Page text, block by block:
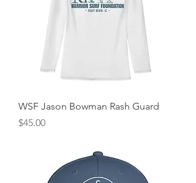
WSF Jason Bowman Rash Guard
Price
$45.00